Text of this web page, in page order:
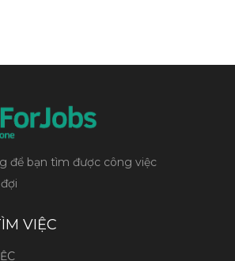
để bạn tìm được công việc
VIỆC